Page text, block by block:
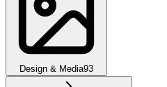
Design & Media93